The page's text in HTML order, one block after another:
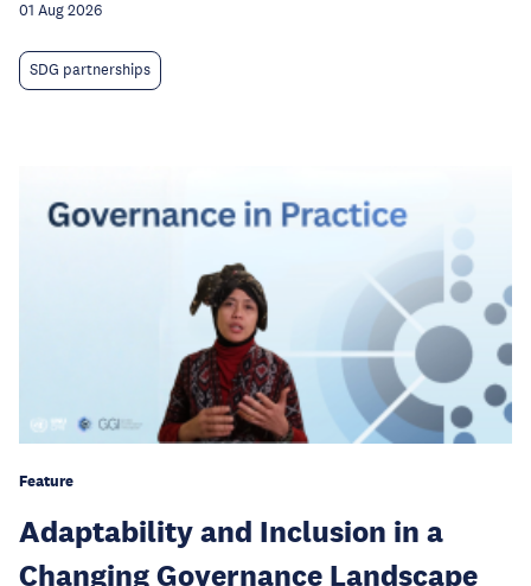
01 Aug 2026
SDG partnerships
Feature
Adaptability and Inclusion in a
Changing Governance Landscape